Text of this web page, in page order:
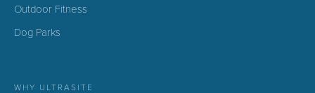
Outdoor Fitness
Dog Parks
WHY ULTRASITE